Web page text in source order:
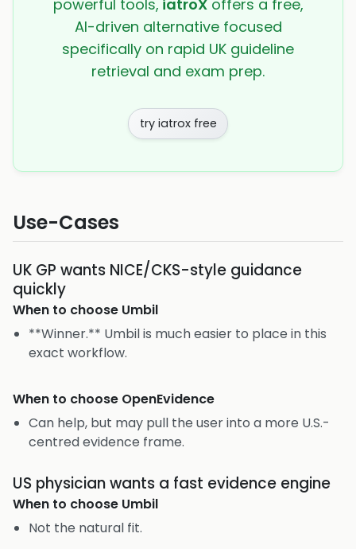
powerful tools, iatroXoffers a free,
AI-driven alternative focused
specifically on rapid UK guideline
retrieval and exam prep.
try iatrox free
Use-Cases
UK GP wants NICE/CKS-style guidance
quickly
When to choose Umbil
**Winner.** Umbil is much easier to place in this
exact workflow.
When to choose OpenEvidence
Can help, but may pull the user into a more U.S.-
centred evidence frame.
US physician wants a fast evidence engine
When to choose Umbil
Not the natural fit.